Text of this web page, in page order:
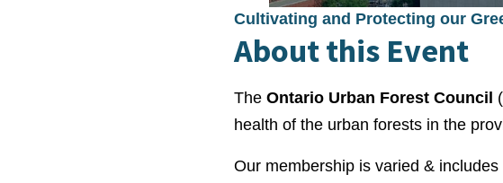
Cultivating and Protecting our
About this Event
The Ontario Urban Forest Council
health of the urban forests in the
Our membership is varied &